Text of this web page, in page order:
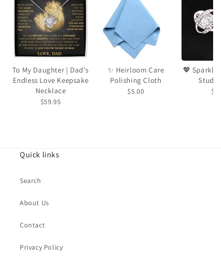
To My Daughter | Dad's
Endless Love Keepsake
Necklace
$59.95
✨ Heirloom Care
Polishing Cloth
$5.00
💖 Sparkling Love Knot
Stud
Quick links
Search
About Us
Contact
Privacy Policy